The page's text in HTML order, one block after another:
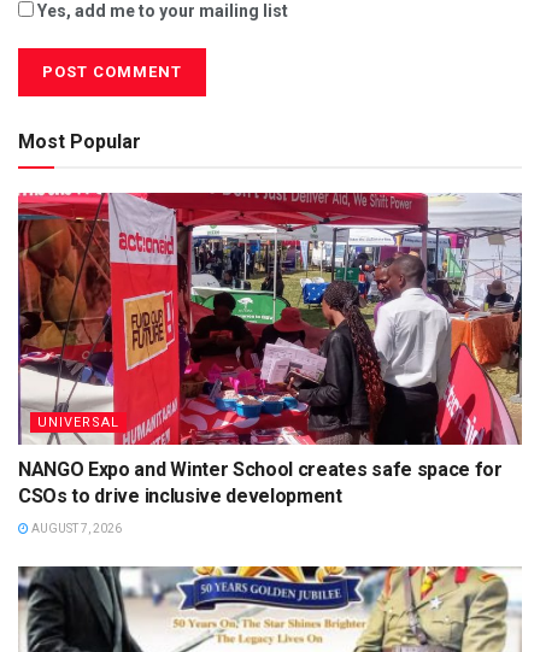
Yes, add me to your mailing list
Most Popular
UNIVERSAL
NANGO Expo and Winter School creates safe space for
CSOs to drive inclusive development
AUGUST 7, 2026